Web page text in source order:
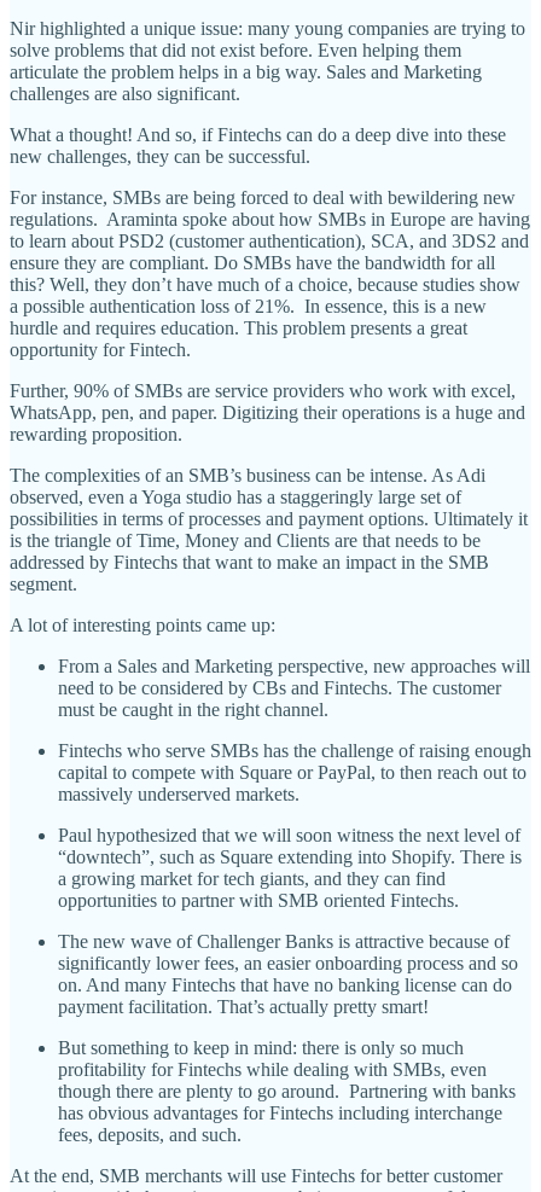
Nir highlighted a unique issue: many young companies are trying to
solve problems that did not exist before. Even helping them
articulate the problem helps in a big way. Sales and Marketing
challenges are also significant.
What a thought! And so, if Fintechs can do a deep dive into these
new challenges, they can be successful.
For instance, SMBs are being forced to deal with bewildering new
regulations. Araminta spoke about how SMBs in Europe are having
to learn about PSD2 (customer authentication), SCA, and 3DS2 and
ensure they are compliant. Do SMBs have the bandwidth for all
this? Well, they don’t have much of a choice, because studies show
a possible authentication loss of 21%. In essence, this is a new
hurdle and requires education. This problem presents a great
opportunity for Fintech.
Further, 90% of SMBs are service providers who work with excel,
WhatsApp, pen, and paper. Digitizing their operations is a huge and
rewarding proposition.
The complexities of an SMB’s business can be intense. As Adi
observed, even a Yoga studio has a staggeringly large set of
possibilities in terms of processes and payment options. Ultimately it
is the triangle of Time, Money and Clients are that needs to be
addressed by Fintechs that want to make an impact in the SMB
segment.
A lot of interesting points came up:
From a Sales and Marketing perspective, new approaches will
need to be considered by CBs and Fintechs. The customer
must be caught in the right channel.
Fintechs who serve SMBs has the challenge of raising enough
capital to compete with Square or PayPal, to then reach out to
massively underserved markets.
Paul hypothesized that we will soon witness the next level of
“downtech”, such as Square extending into Shopify. There is
a growing market for tech giants, and they can find
opportunities to partner with SMB oriented Fintechs.
The new wave of Challenger Banks is attractive because of
significantly lower fees, an easier onboarding process and so
on. And many Fintechs that have no banking license can do
payment facilitation. That’s actually pretty smart!
But something to keep in mind: there is only so much
profitability for Fintechs while dealing with SMBs, even
though there are plenty to go around. Partnering with banks
has obvious advantages for Fintechs including interchange
fees, deposits, and such.
At the end, SMB merchants will use Fintechs for better customer